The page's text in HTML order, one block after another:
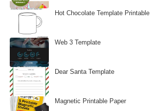
Hot Chocolate Template Printable
Web 3 Template
Dear Santa Template
Magnetic Printable Paper